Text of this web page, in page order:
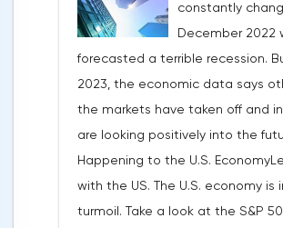
constantly
December 2022
forecasted a terrible recession.
2023, the economic data says
the markets have taken off and
are looking positively into the
Happening to the U.S.
with the US. The U.S. economy is
turmoil. Take a look at the S&P